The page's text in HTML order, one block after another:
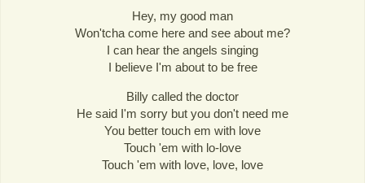
Hey, my good man
Won'tcha come here and see about me?
I can hear the angels singing
I believe I'm about to be free
Billy called the doctor
He said I'm sorry but you don't need me
You better touch em with love
Touch 'em with lo-love
Touch 'em with love, love, love